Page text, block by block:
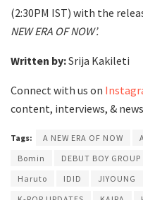
(2:30PM IST) with the
NEW ERA OF NOW’.
Written by:Srija Kakileti
Connect with us on
content, interviews, &
Tags: A NEW ERA OF NOW
Bomin
DEBUT BOY GROUP
Haruto
IDID JIYOUNG